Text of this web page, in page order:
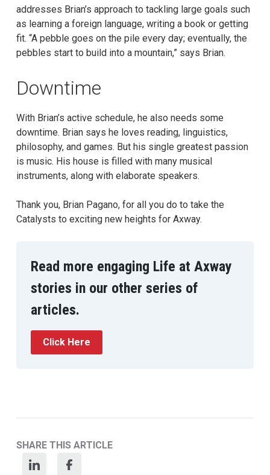
addresses Brian’s approach to tackling large goals such
as learning a foreign language, writing a book or getting
fit. “A pebble goes on the pile every day; eventually, the
pebbles start to build into a mountain,” says Brian.
Downtime
With Brian’s active schedule, he also needs some
downtime. Brian says he loves reading, linguistics,
philosophy, and games. But his single greatest passion
is music. His house is filled with many musical
instruments, along with elaborate speakers.
Thank you, Brian Pagano, for all you do to take the
Catalysts to exciting new heights for Axway.
Read more engaging Life at Axway
stories in our other series of
articles.
Click Here
SHARE THIS ARTICLE